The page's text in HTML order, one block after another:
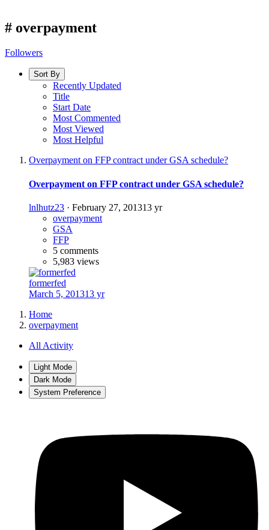
# overpayment
Followers
Sort By
Recently Updated
Title
Start Date
Most Commented
Most Viewed
Most Helpful
Overpayment on FFP contract under GSA schedule?
Overpayment on FFP contract under GSA schedule?
lnlhutz23 · February 27, 201313 yr
overpayment
GSA
FFP
5 comments
5,983 views
formerfed
March 5, 201313 yr
Home
overpayment
All Activity
Light Mode
Dark Mode
System Preference